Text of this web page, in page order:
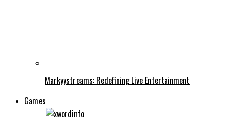
Markyystreams: Redefining Live Entertainment
Games